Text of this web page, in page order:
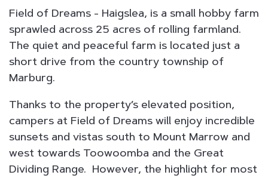
Field of Dreams - Haigslea, is a small hobby farm
sprawled across 25 acres of rolling farmland.
The quiet and peaceful farm is located just a
short drive from the country township of
Marburg.
Thanks to the property’s elevated position,
campers at Field of Dreams will enjoy incredible
sunsets and vistas south to Mount Marrow and
west towards Toowoomba and the Great
Dividing Range. However, the highlight for most